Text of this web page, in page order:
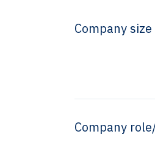
Company size
Company